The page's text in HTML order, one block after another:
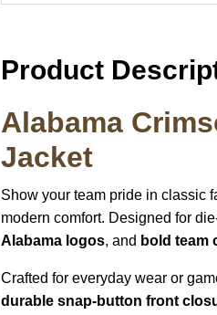
Product
Alabama
Jacket
Show your team pride in classic
modern comfort. Designed for
Alabama logos, and bold team
Crafted for everyday wear or
durable snap-button front